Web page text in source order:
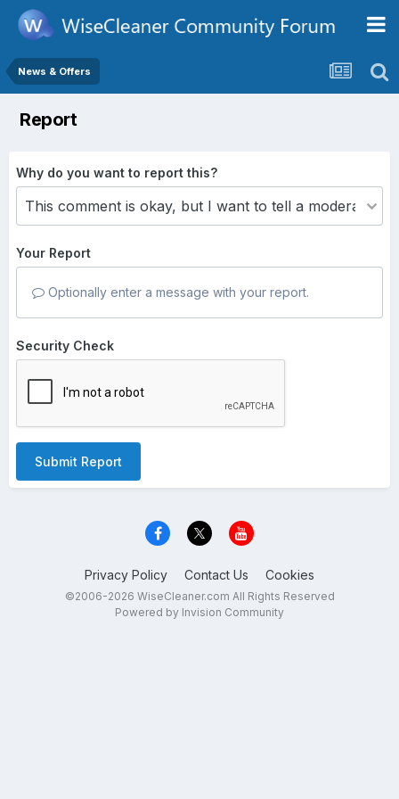
News & Offers
Report
Why do you want to report this?
Your Report
Optionally enter a message with your report.
Security Check
Submit Report
Privacy Policy Contact Us Cookies
©2006-2026 WiseCleaner.com All Rights Reserved
Powered by Invision Community